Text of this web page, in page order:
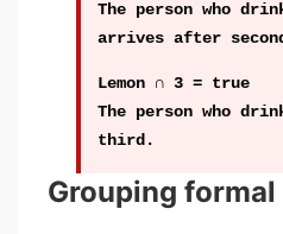
The person who
arrives after
Lemon ∩ 3 = true
The person who
third.
Grouping